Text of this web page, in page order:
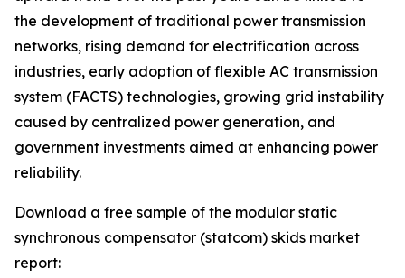
the development of traditional power transmission
networks, rising demand for electrification across
industries, early adoption of flexible AC transmission
system (FACTS) technologies, growing grid instability
caused by centralized power generation, and
government investments aimed at enhancing power
reliability.
Download a free sample of the modular static
synchronous compensator (statcom) skids market
report: